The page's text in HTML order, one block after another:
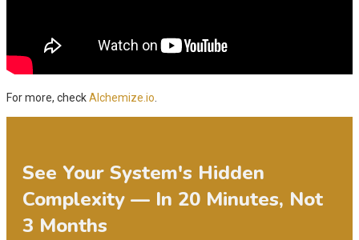
For more, checkAlchemize.io
See Your System's Hidden
Complexity — In 20 Minutes, Not
3 Months